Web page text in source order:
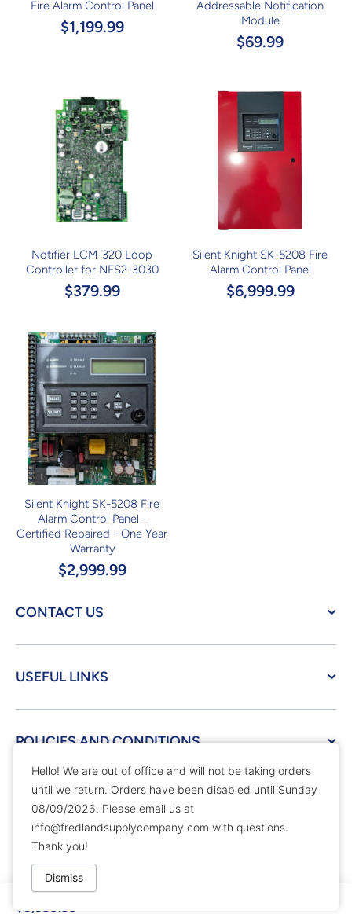
$3,399.99
Fire Alarm Control Panel
$1,199.99
Addressable Notification
Module
$69.99
Notifier LCM-320 Loop
Controller for NFS2-3030
$379.99
Silent Knight SK-5208 Fire
Alarm Control Panel
$6,999.99
Silent Knight SK-5208 Fire
Alarm Control Panel -
Certified Repaired - One Year
Warranty
$2,999.99
CONTACT US
USEFUL LINKS
POLICIES AND CONDITIONS
© 2026,Fredland Supply Company
Payment methods
Hello! We are out of office and will not be taking orders
until we return. Orders have been disabled until Sunday
08/09/2026. Please email us at
info@fredlandsupplycompany.com with questions.
Thank you!
Dismiss